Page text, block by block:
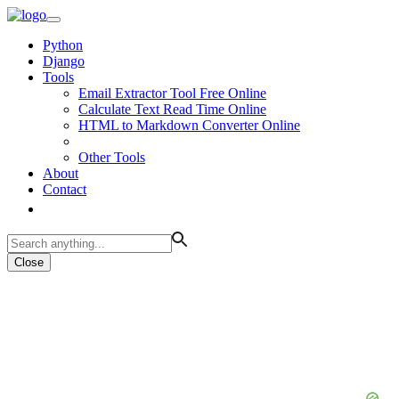
Python
Django
Tools
Email Extractor Tool Free Online
Calculate Text Read Time Online
HTML to Markdown Converter Online
Other Tools
About
Contact
Close